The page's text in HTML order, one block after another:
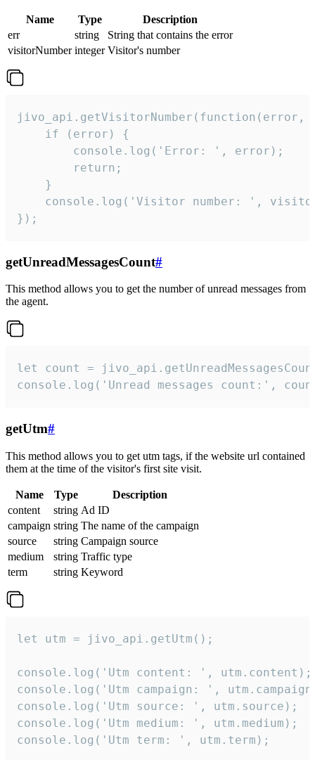
Name Type
Description
err
string
String that contains the error
visitorNumber integer Visitor's number
jivo_api.getVisitorNumber(function(error,
    if (error) {
        console.log('Error: ', error);
        return;
    }
console.log('Visitor number: ',
});
getUnreadMessagesCount#
This method allows you to get the number of unread messages from
the agent.
let count =
console.log('Unread messages count:',
getUtm#
This method allows you to get utm tags, if the website url contained
them at the time of the visitor's first site visit.
Name Type
Description
content
string Ad ID
campaign string The name of the campaign
source
string Campaign source
medium
string Traffic type
term
string Keyword
let utm = jivo_api.getUtm();
console.log('Utm content: ', utm.content);
console.log('Utm campaign: ',
console.log('Utm source: ', utm.source);
console.log('Utm medium: ', utm.medium);
console.log('Utm term: ', utm.term);